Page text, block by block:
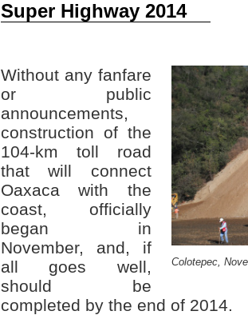
Super Highway 2014
Colotepec,
Without any fanfare
or public
announcements,
construction of the
104-km toll road
that will connect
Oaxaca with the
coast, officially
began in
November, and, if
all goes well,
should be
completed by the end of 2014.